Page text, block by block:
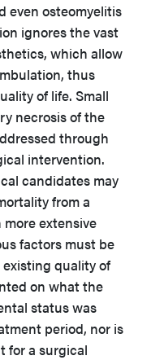
even osteomyelitis
ignores the vast
which allow
thus
of life. Small
necrosis of the
through
intervention.
candidates may
from a
extensive
factors must be
quality of
on what the
status was
period, nor is
for a surgical